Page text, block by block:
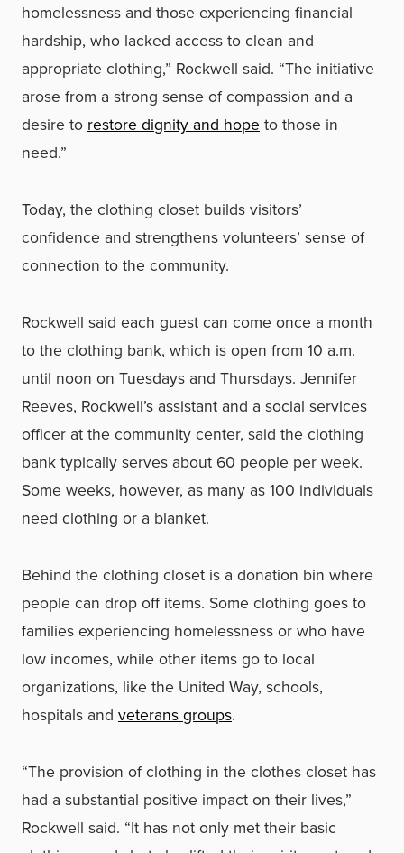
homelessness and those experiencing financial
hardship, who lacked access to clean and
appropriate clothing,” Rockwell said. “The initiative
arose from a strong sense of compassion and a
desire to restore dignity and hope to those in
need.”
Today, the clothing closet builds visitors’
confidence and strengthens volunteers’ sense of
connection to the community.
Rockwell said each guest can come once a month
to the clothing bank, which is open from 10 a.m.
until noon on Tuesdays and Thursdays. Jennifer
Reeves, Rockwell’s assistant and a social services
officer at the community center, said the clothing
bank typically serves about 60 people per week.
Some weeks, however, as many as 100 individuals
need clothing or a blanket.
Behind the clothing closet is a donation bin where
people can drop off items. Some clothing goes to
families experiencing homelessness or who have
low incomes, while other items go to local
organizations, like the United Way, schools,
hospitals and veterans groups.
“The provision of clothing in the clothes closet has
had a substantial positive impact on their lives,”
Rockwell said. “It has not only met their basic